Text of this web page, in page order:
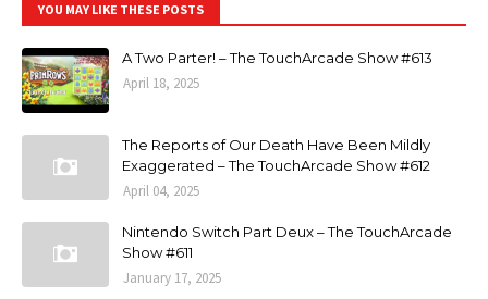
YOU MAY LIKE THESE POSTS
A Two Parter! – The TouchArcade Show #613
April 18, 2025
The Reports of Our Death Have Been Mildly
Exaggerated – The TouchArcade Show #612
April 04, 2025
Nintendo Switch Part Deux – The TouchArcade
Show #611
January 17, 2025